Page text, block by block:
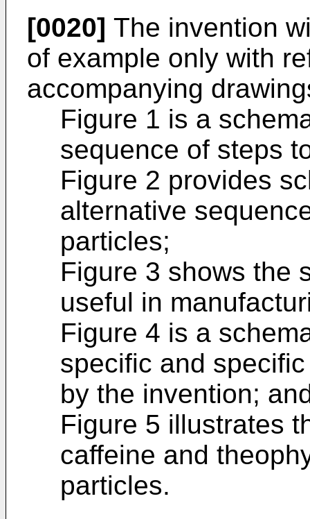
[0020] The invention
of example only with
accompanying
Figure 1 is a
sequence of steps
Figure 2 provides
alternative
particles;
Figure 3 shows the
useful in
Figure 4 is a
specific and
by the invention;
Figure 5 illustrates
caffeine and
particles.